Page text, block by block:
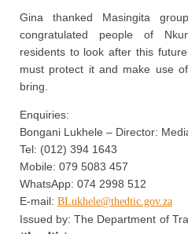
Gina thanked Masingita
congratulated people of
residents to look after this
must protect it and make use
bring.
Enquiries:
Bongani Lukhele – Director:
Tel: (012) 394 1643
Mobile: 079 5083 457
WhatsApp: 074 2998 512
E-mail: BLukhele@thedtic.gov.za
Issued by: The Department of